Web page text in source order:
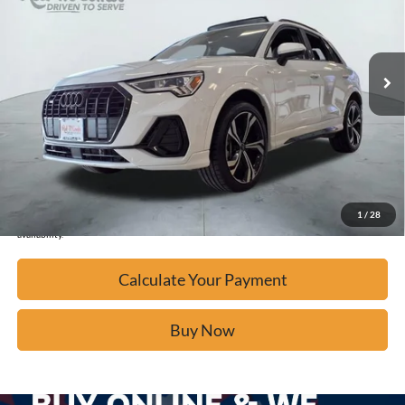
1 / 28
Calculate Your Payment
Click To Call
Confirm Availability
*Please Note: We turn our inventory daily, please check with the dealer to confirm vehicle
availability.
Calculate Your Payment
Buy Now